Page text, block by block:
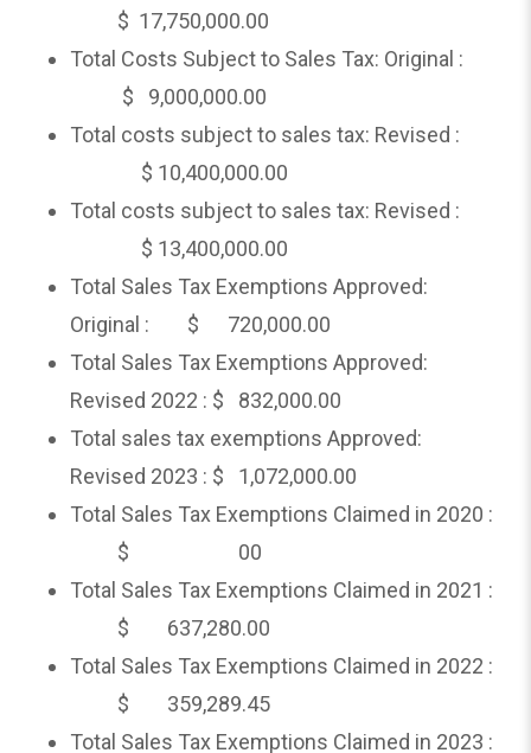
$ 17,750,000.00
Total Costs Subject to Sales Tax: Original :
$ 9,000,000.00
Total costs subject to sales tax: Revised :
$ 10,400,000.00
Total costs subject to sales tax: Revised :
$ 13,400,000.00
Total Sales Tax Exemptions Approved:
Original : $ 720,000.00
Total Sales Tax Exemptions Approved:
Revised 2022 : $ 832,000.00
Total sales tax exemptions Approved:
Revised 2023 : $ 1,072,000.00
Total Sales Tax Exemptions Claimed in 2020 :
$ 00
Total Sales Tax Exemptions Claimed in 2021 :
$ 637,280.00
Total Sales Tax Exemptions Claimed in 2022 :
$ 359,289.45
Total Sales Tax Exemptions Claimed in 2023 :